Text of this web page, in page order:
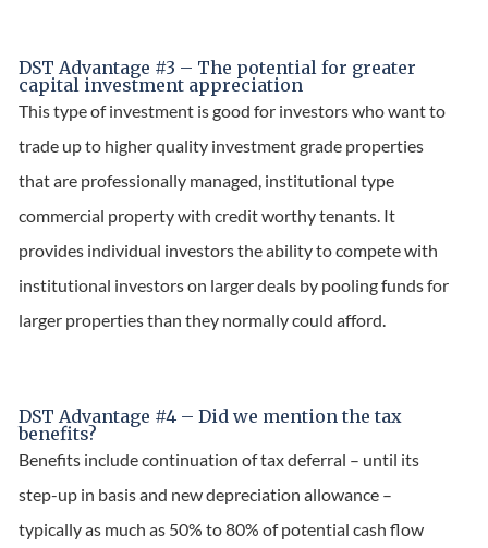
DST Advantage #3 – The potential for greater
capital investment appreciation
This type of investment is good for investors who want to
trade up to higher quality investment grade properties
that are professionally managed, institutional type
commercial property with credit worthy tenants. It
provides individual investors the ability to compete with
institutional investors on larger deals by pooling funds for
larger properties than they normally could afford.
DST Advantage #4 – Did we mention the tax
benefits?
Benefits include continuation of tax deferral – until its
step-up in basis and new depreciation allowance –
typically as much as 50% to 80% of potential cash flow